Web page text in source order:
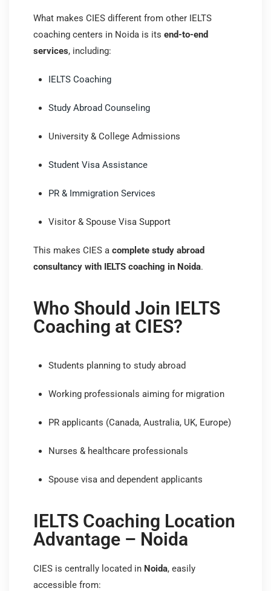
What makes CIES different from other IELTS
coaching centers in Noida is its end-to-end
services, including:
IELTS Coaching
Study Abroad Counseling
University & College Admissions
Student Visa Assistance
PR & Immigration Services
Visitor & Spouse Visa Support
This makes CIES a complete study abroad
consultancy with IELTS coaching in Noida.
Who Should Join IELTS
Coaching at CIES?
Students planning to study abroad
Working professionals aiming for migration
PR applicants (Canada, Australia, UK, Europe)
Nurses & healthcare professionals
Spouse visa and dependent applicants
IELTS Coaching Location
Advantage – Noida
CIES is centrally located in Noida, easily
accessible from: